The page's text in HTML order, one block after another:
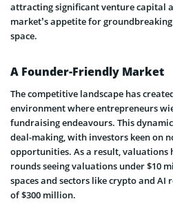
attracting significant venture capital
market’s appetite for
space.
A Founder-Friendly Market
The competitive landscape has
environment where entrepreneurs
fundraising endeavours. This
deal-making, with investors keen on
opportunities. As a result, valuations
rounds seeing valuations under $10
spaces and sectors like crypto and
of $300 million.